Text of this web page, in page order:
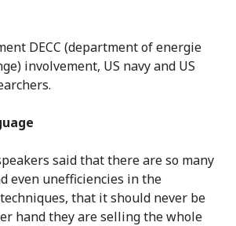
DECC (department of energie
involvement, US navy and US
said that there are so many
even unefficiencies in the
that it should never be
hand they are selling the whole